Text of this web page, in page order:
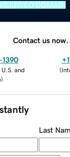
DOMAIN
Contact us now.
and
)
(
Last